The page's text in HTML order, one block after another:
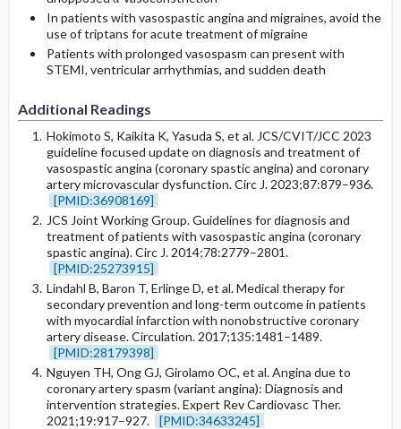
In patients with vasospastic angina and migraines, avoid the
use of triptans for acute treatment of migraine
Patients with prolonged vasospasm can present with
STEMI, ventricular arrhythmias, and sudden death
Additional Readings
Hokimoto S, Kaikita K, Yasuda S, et al. JCS/CVIT/JCC 2023
guideline focused update on diagnosis and treatment of
vasospastic angina (coronary spastic angina) and coronary
artery microvascular dysfunction. Circ J. 2023;87:879–936.
[PMID:36908169]
JCS Joint Working Group. Guidelines for diagnosis and
treatment of patients with vasospastic angina (coronary
spastic angina). Circ J. 2014;78:2779–2801.
[PMID:25273915]
Lindahl B, Baron T, Erlinge D, et al. Medical therapy for
secondary prevention and long-term outcome in patients
with myocardial infarction with nonobstructive coronary
artery disease. Circulation. 2017;135:1481–1489.
[PMID:28179398]
Nguyen TH, Ong GJ, Girolamo OC, et al. Angina due to
coronary artery spasm (variant angina): Diagnosis and
intervention strategies. Expert Rev Cardiovasc Ther.
2021;19:917–927.
[PMID:34633245]